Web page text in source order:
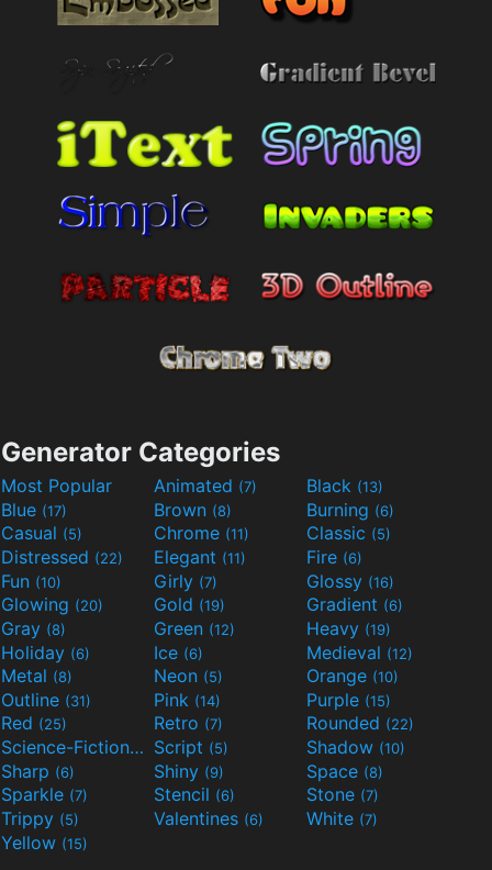
Generator Categories
Most Popular Animated (7) Black (13)
Blue (17) Brown (8) Burning (6)
Casual (5) Chrome (11) Classic (5)
Distressed (22) Elegant (11) Fire (6)
Fun (10) Girly (7) Glossy (16)
Glowing (20) Gold (19) Gradient (6)
Gray (8) Green (12) Heavy (19)
Holiday (6) Ice (6) Medieval (12)
Metal (8) Neon (5) Orange (10)
Outline (31) Pink (14) Purple (15)
Red (25) Retro (7) Rounded (22)
Science-Fiction(9) Script (5) Shadow (10)
Sharp (6) Shiny (9) Space (8)
Sparkle (7) Stencil (6) Stone (7)
Trippy (5) Valentines (6) White (7)
Yellow (15)